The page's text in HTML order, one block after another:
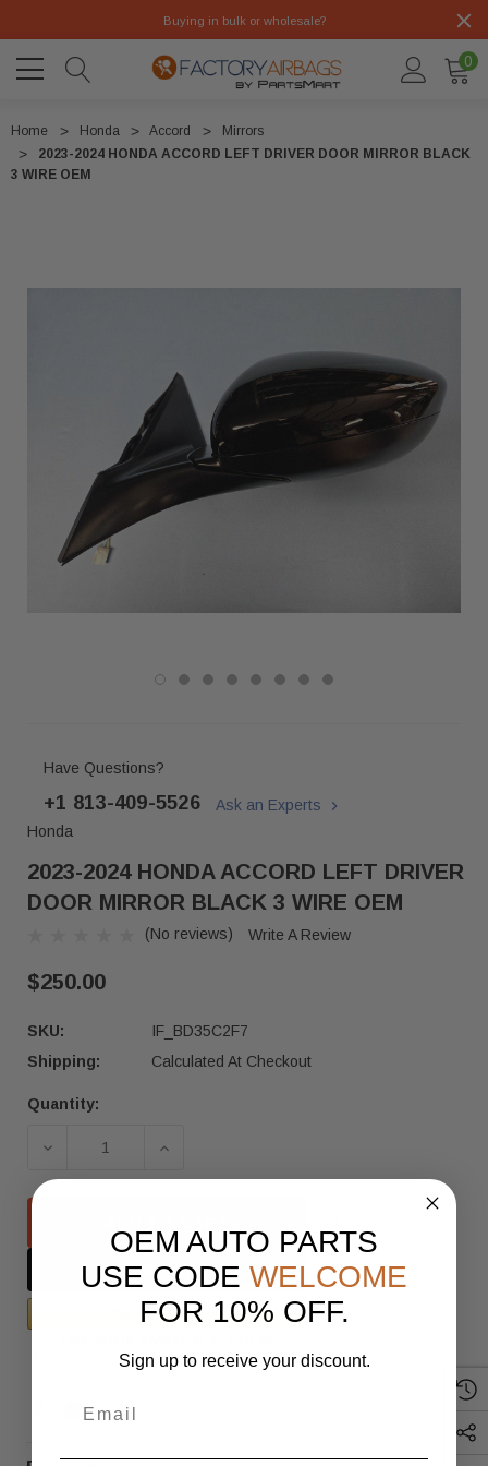
Buying in bulk or wholesale?
0
Home Honda Accord
Mirrors
2023-2024 HONDA ACCORD LEFT DRIVER DOOR MIRROR BLACK
3 WIRE OEM
Have Questions?
+1 813-409-5526
Ask an Experts
Honda
2023-2024 HONDA ACCORD LEFT DRIVER
DOOR MIRROR BLACK 3 WIRE OEM
(No reviews) Write A Review
$250.00
SKU:
IF_BD35C2F7
Shipping:
Calculated At Checkout
Current
Quantity:
More payment options
OEM AUTO PARTS
USE CODE WELCOME
FOR 10% OFF.
Sign up to receive your discount.